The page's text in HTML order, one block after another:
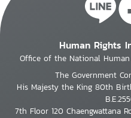
Human Rights
Office of the National
The Government
His Majesty the King 80th
7th Floor 120 Chaengwattana